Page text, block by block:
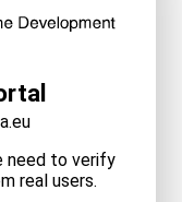
need to verify
real users.